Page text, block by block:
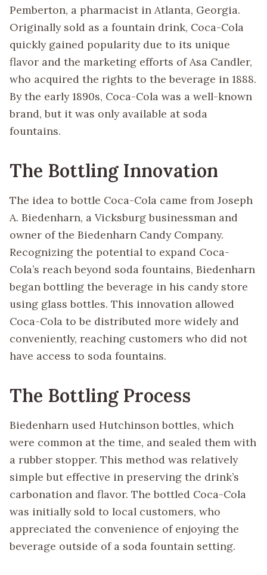
Pemberton, a pharmacist in Atlanta, Georgia.
Originally sold as a fountain drink, Coca-Cola
quickly gained popularity due to its unique
flavor and the marketing efforts of Asa Candler,
who acquired the rights to the beverage in 1888.
By the early 1890s, Coca-Cola was a well-known
brand, but it was only available at soda
fountains.
The Bottling Innovation
The idea to bottle Coca-Cola came from Joseph
A. Biedenharn, a Vicksburg businessman and
owner of the Biedenharn Candy Company.
Recognizing the potential to expand Coca-
Cola’s reach beyond soda fountains, Biedenharn
began bottling the beverage in his candy store
using glass bottles. This innovation allowed
Coca-Cola to be distributed more widely and
conveniently, reaching customers who did not
have access to soda fountains.
The Bottling Process
Biedenharn used Hutchinson bottles, which
were common at the time, and sealed them with
a rubber stopper. This method was relatively
simple but effective in preserving the drink’s
carbonation and flavor. The bottled Coca-Cola
was initially sold to local customers, who
appreciated the convenience of enjoying the
beverage outside of a soda fountain setting.